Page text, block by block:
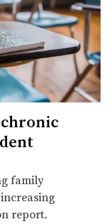
chronic
family
report.